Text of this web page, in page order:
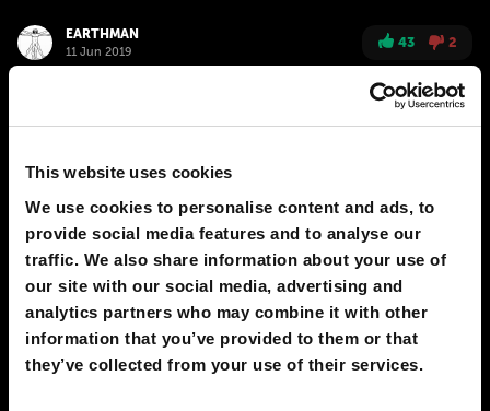
This website uses cookies
We use cookies to personalise content and ads, to
provide social media features and to analyse our
traffic. We also share information about your use of
our site with our social media, advertising and
analytics partners who may combine it with other
information that you’ve provided to them or that
they’ve collected from your use of their services.
EARTHMAN
11 Jun 2019
43 2